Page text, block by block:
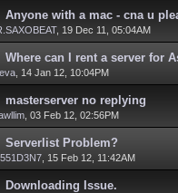
Anyone with a mac - cna u
, 19 Dec 11, 05:04AM
Where can I rent a server for
14 Jan 12, 10:04PM
masterserver no replying
03 Feb 12, 02:56PM
Serverlist Problem?
15 Feb 12, 11:42AM
Downloading Issue.